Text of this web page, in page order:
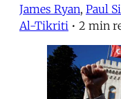
James Ryan, Paul
Al-Tikriti • 2 min